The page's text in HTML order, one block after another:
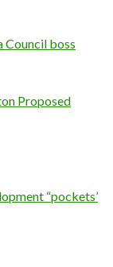
Council boss
Proposed
“pockets’